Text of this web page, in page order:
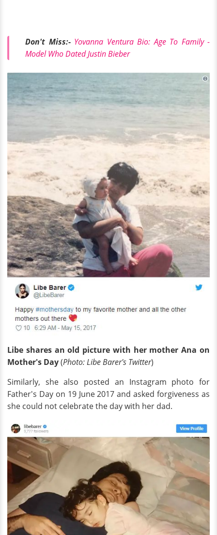
Don't Miss:- Yovanna Ventura Bio: Age To Family -
Model Who Dated Justin Bieber
Libe shares an old picture with her mother Ana on
Mother's Day(Photo: Libe Barer's Twitter)
Similarly, she also posted an Instagram photo for
Father's Day on 19 June 2017 and asked forgiveness as
she could not celebrate the day with her dad.